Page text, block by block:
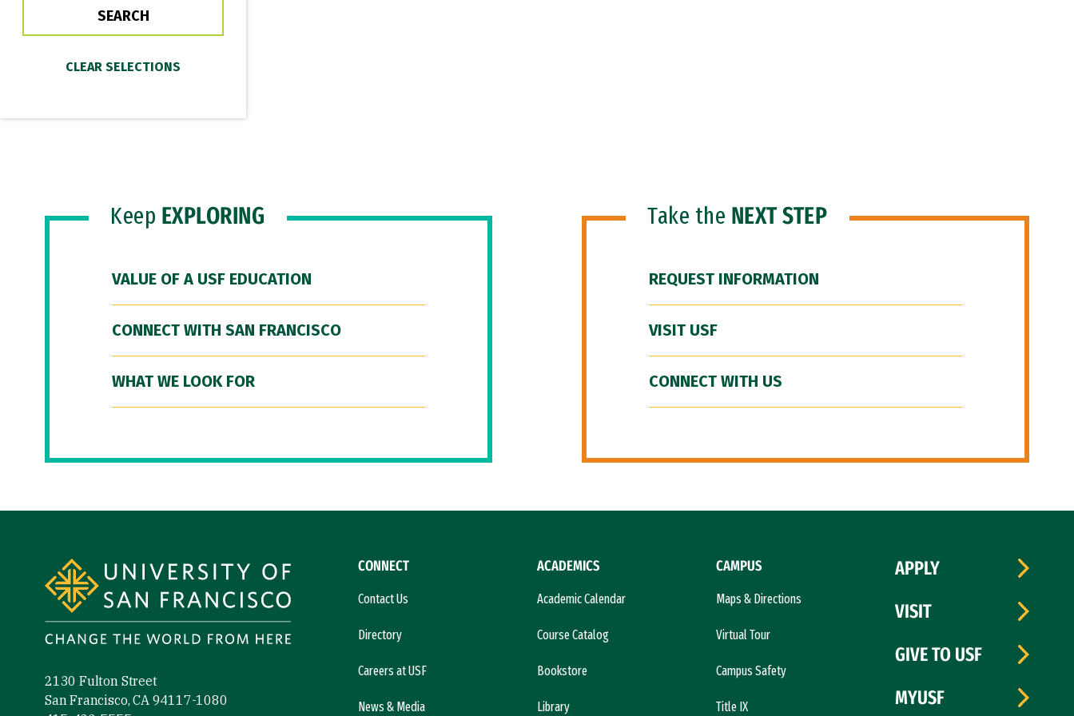
Keep EXPLORING
VALUE OF A USF EDUCATION
CONNECT WITH SAN FRANCISCO
WHAT WE LOOK FOR
Take the NEXT STEP
REQUEST INFORMATION
VISIT USF
CONNECT WITH US
2130 Fulton Street
San Francisco, CA 94117-1080
CONNECT
Contact Us
Directory
Careers at USF
News & Media
ACADEMICS
Academic Calendar
Course Catalog
Bookstore
Library
CAMPUS
Maps & Directions
Virtual Tour
Campus Safety
Title IX
APPLY
VISIT
GIVE TO USF
MYUSF